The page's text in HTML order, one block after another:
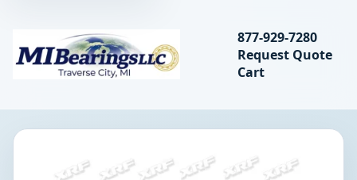
MIBearings LLC
Search
877-929-7280
Request Quote
Cart